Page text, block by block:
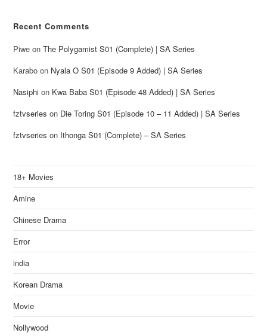
Recent Comments
Piwe onThe Polygamist S01 (Complete) | SA Series
Karabo on Nyala O S01 (Episode 9 Added) | SA Series
Nasiphi on Kwa Baba S01 (Episode 48 Added) | SA Series
fztvseries on Die Toring S01 (Episode 10 – 11 Added) | SA Series
fztvseries on Ithonga S01 (Complete) – SA Series
18+ Movies
Amine
Chinese Drama
Error
india
Korean Drama
Movie
Nollywood